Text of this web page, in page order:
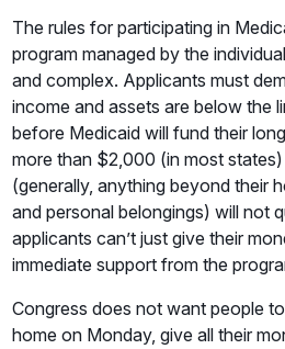
The rules for participating in
program managed by the
and complex. Applicants must
income and assets are below the
before Medicaid will fund their
more than $2,000 (in most
(generally, anything beyond their
and personal belongings) will not
applicants can’t just give their
immediate support from the
Congress does not want people
home on Monday, give all their